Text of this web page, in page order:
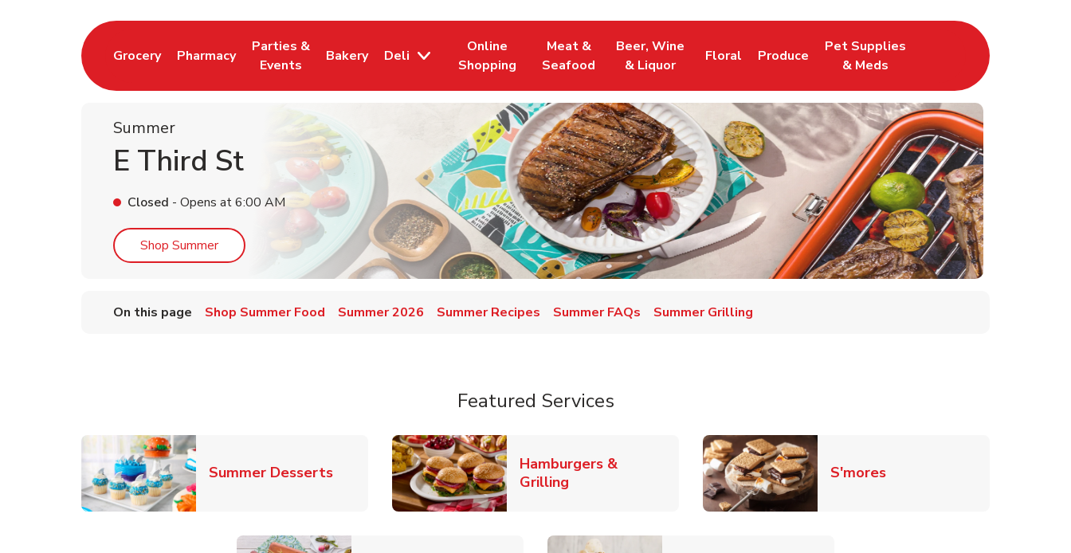
Grocery
Link Opens in New Tab
Pharmacy
Link Opens in New Tab
Parties &
Events
Link Opens in New Tab
Bakery
Link Opens in New Tab
Deli
Online
Shopping
Link Opens in New Tab
Meat &
Seafood
Link Opens in New Tab
Beer, Wine
& Liquor
Link Opens in New Tab
Floral
Link Opens in New Tab
Produce
Link Opens in New Tab
Pet Supplies
& Meds
Link Opens in New Tab
Summer
E Third St
Closed - Opens at6:00 AM
Shop SummerLink Opens in New Tab
On this page Shop Summer Food Summer 2026 Summer Recipes Summer FAQs Summer Grilling
Featured Services
Summer DessertsLink Opens in New Tab
Hamburgers &
GrillingLink Opens in New Tab S'moresLink Opens in New Tab